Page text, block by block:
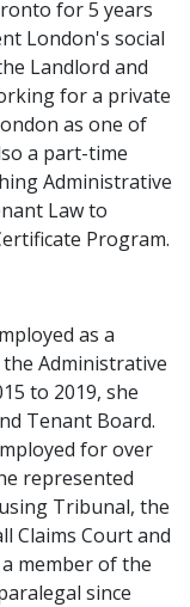
for 5 years
London's social
Landlord and
for a private
as one of
a part-time
Administrative
Law to
Program.
as a
Administrative
to 2019, she
Tenant Board.
for over
represented
Tribunal, the
Claims Court and
member of the
since